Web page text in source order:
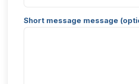
Short message message